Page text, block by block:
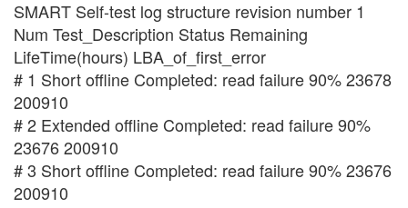
SMART Self-test log structure revision number 1
Num Test_Description Status Remaining
LifeTime(hours) LBA_of_first_error
# 1 Short offline Completed: read failure 90% 23678
200910
# 2 Extended offline Completed: read failure 90%
23676 200910
# 3 Short offline Completed: read failure 90% 23676
200910